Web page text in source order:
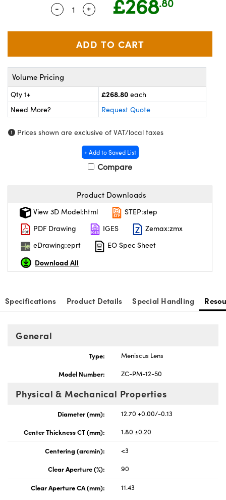
Components
(UFI)
Quantity Selector
- Use the plus and minus buttons to
+ £268.80
Volume Pricing
Qty 1+ £268.80 each
Need More?
Request Quote
Prices shown are exclusive of VAT/local taxes
+ Add to Saved List
Compare
Product Downloads
View 3D Model:html
STEP:step
PDF Drawing
IGES
Zemax:zmx
eDrawing:eprt
EO Spec Sheet
Download All
Specifications Product Details Special Handling
General
Type:
Meniscus Lens
Model Number:
ZC-PM-12-50
Physical & Mechanical Properties
Diameter (mm):
12.70 +0.00/-0.13
Center Thickness CT (mm):
1.80 ±0.20
Centering (arcmin):
<3
Clear Aperture (%):
90
Clear Aperture CA (mm):
11.43